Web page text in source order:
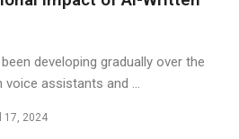
developing gradually over the
assistants and ...
17, 2024